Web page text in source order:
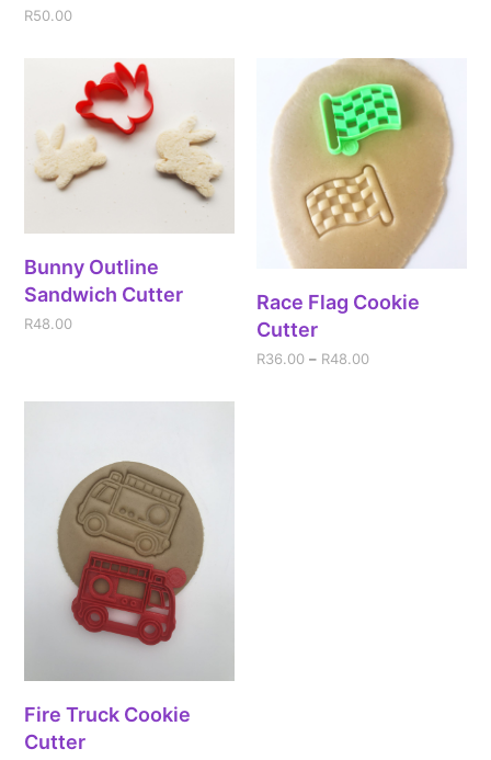
R50.00
Bunny Outline
Sandwich Cutter
R48.00
Race Flag Cookie
Cutter
R36.00 – R48.00
Fire Truck Cookie
Cutter